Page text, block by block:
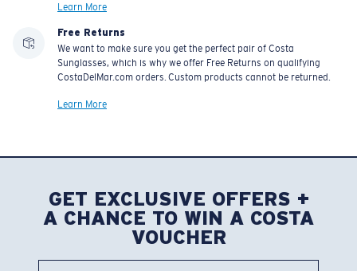
Learn More
Free Returns
We want to make sure you get the perfect pair of Costa
Sunglasses, which is why we offer Free Returns on qualifying
CostaDelMar.com orders. Custom products cannot be returned.
Learn More
GET EXCLUSIVE OFFERS +
A CHANCE TO WIN A COSTA
VOUCHER